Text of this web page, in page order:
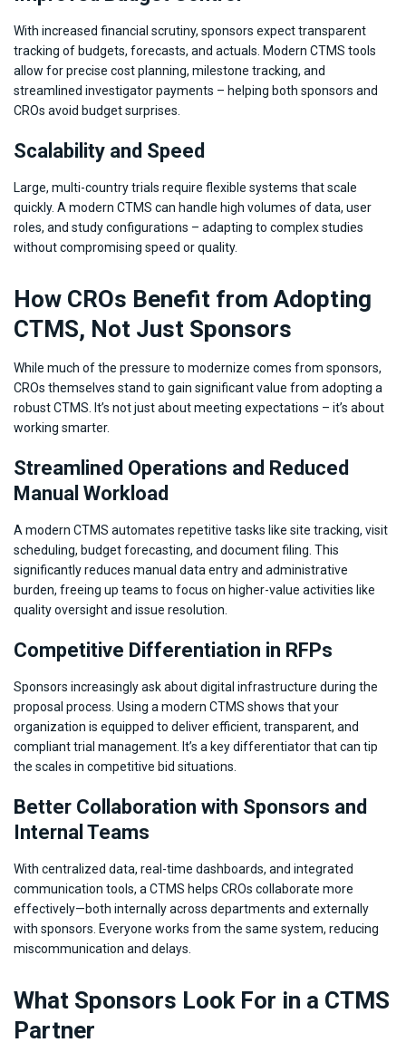
With increased financial scrutiny, sponsors expect transparent
tracking of budgets, forecasts, and actuals. Modern CTMS tools
allow for precise cost planning, milestone tracking, and
streamlined investigator payments – helping both sponsors and
CROs avoid budget surprises.
Scalability and Speed
Large, multi-country trials require flexible systems that scale
quickly. A modern CTMS can handle high volumes of data, user
roles, and study configurations – adapting to complex studies
without compromising speed or quality.
How CROs Benefit from Adopting
CTMS, Not Just Sponsors
While much of the pressure to modernize comes from sponsors,
CROs themselves stand to gain significant value from adopting a
robust CTMS. It’s not just about meeting expectations – it’s about
working smarter.
Streamlined Operations and Reduced
Manual Workload
A modern CTMS automates repetitive tasks like site tracking, visit
scheduling, budget forecasting, and document filing. This
significantly reduces manual data entry and administrative
burden, freeing up teams to focus on higher-value activities like
quality oversight and issue resolution.
Competitive Differentiation in RFPs
Sponsors increasingly ask about digital infrastructure during the
proposal process. Using a modern CTMS shows that your
organization is equipped to deliver efficient, transparent, and
compliant trial management. It’s a key differentiator that can tip
the scales in competitive bid situations.
Better Collaboration with Sponsors and
Internal Teams
With centralized data, real-time dashboards, and integrated
communication tools, a CTMS helps CROs collaborate more
effectively—both internally across departments and externally
with sponsors. Everyone works from the same system, reducing
miscommunication and delays.
What Sponsors Look For in a CTMS
Partner